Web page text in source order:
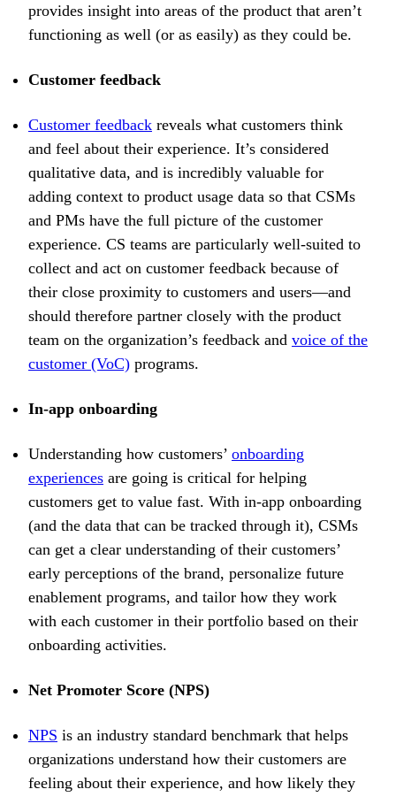
provides insight into areas of the product that aren’t
functioning as well (or as easily) as they could be.
Customer feedback
Customer feedback reveals what customers think
and feel about their experience. It’s considered
qualitative data, and is incredibly valuable for
adding context to product usage data so that CSMs
and PMs have the full picture of the customer
experience. CS teams are particularly well-suited to
collect and act on customer feedback because of
their close proximity to customers and users—and
should therefore partner closely with the product
team on the organization’s feedback and voice of the
customer (VoC) programs.
In-app onboarding
Understanding how customers’ onboarding
experiences are going is critical for helping
customers get to value fast. With in-app onboarding
(and the data that can be tracked through it), CSMs
can get a clear understanding of their customers’
early perceptions of the brand, personalize future
enablement programs, and tailor how they work
with each customer in their portfolio based on their
onboarding activities.
Net Promoter Score (NPS)
NPS is an industry standard benchmark that helps
organizations understand how their customers are
feeling about their experience, and how likely they